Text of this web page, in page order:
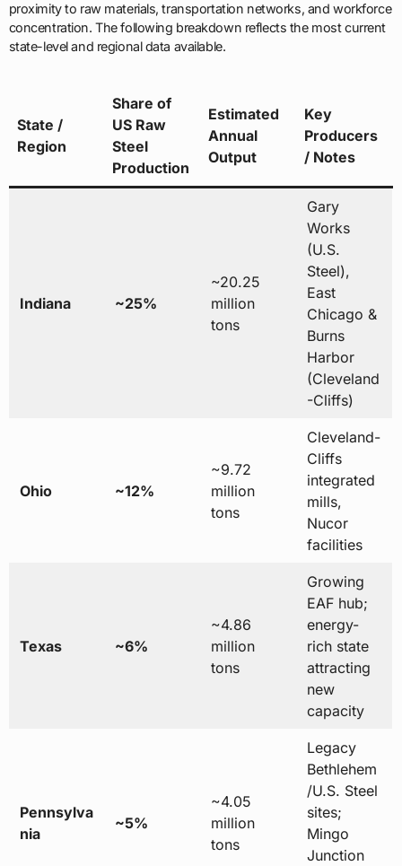
proximity to raw materials, transportation networks, and workforce
concentration. The following breakdown reflects the most current
state-level and regional data available.
State /
Region
Share of
US Raw
Steel
Production
Estimated
Annual
Output
Key
Producers
/ Notes
Indiana ~25%
~20.25
million
tons
Gary
Works
(U.S.
Steel),
East
Chicago &
Burns
Harbor
(Cleveland
-Cliffs)
Ohio ~12%
~9.72
million
tons
Cleveland-
Cliffs
integrated
mills,
Nucor
facilities
Texas ~6%
~4.86
million
tons
Growing
EAF hub;
energy-
rich state
attracting
new
capacity
Pennsylva
nia
~5%
~4.05
million
tons
Legacy
Bethlehem
/U.S. Steel
sites;
Mingo
Junction